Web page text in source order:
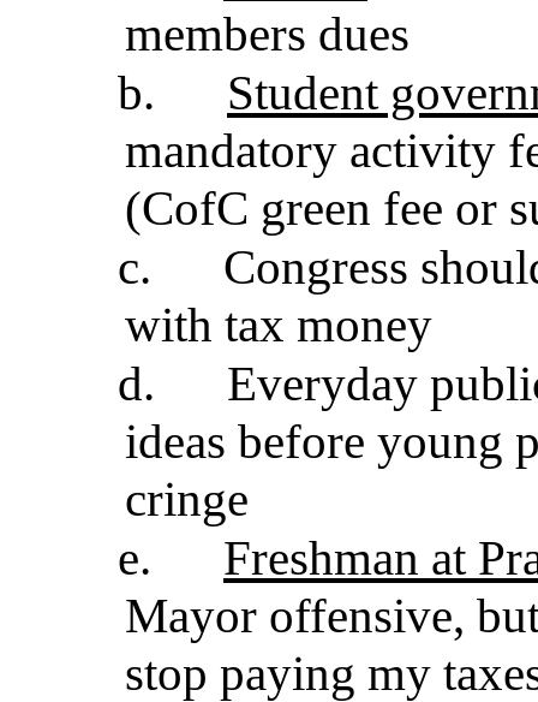
members dues
b.
Student
mandatory activity
(CofC green fee or
c.
Congress
with tax money
d.
Everyday
ideas before young
cringe
e.
Freshman at
Mayor offensive,
stop paying my